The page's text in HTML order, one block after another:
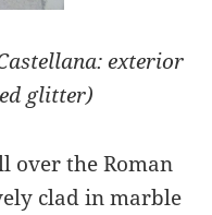
exterior
glitter)
over the Roman
clad in marble